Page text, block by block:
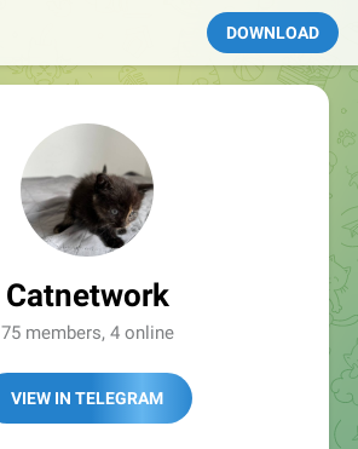
DOWNLOAD
Catnetwork
75 members, 4 online
VIEW IN TELEGRAM